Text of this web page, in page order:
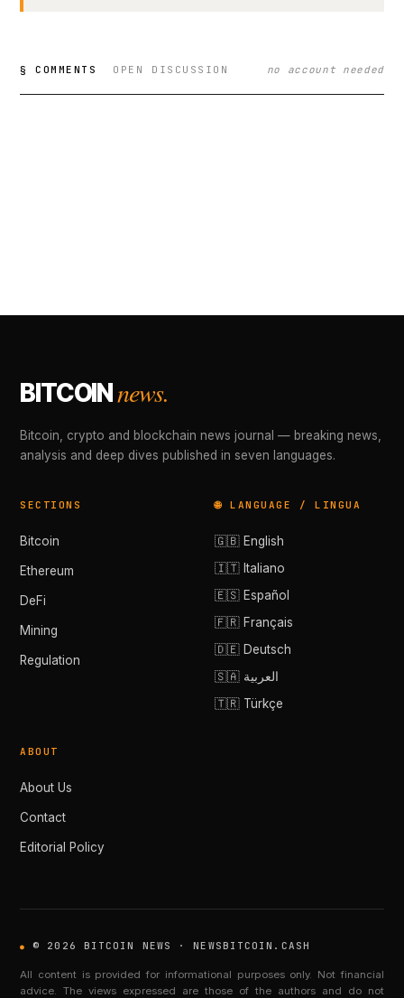
§ COMMENTS OPEN DISCUSSION no account needed
BITCOINnews.
Bitcoin, crypto and blockchain news journal — breaking news,
analysis and deep dives published in seven languages.
SECTIONS
Bitcoin
Ethereum
DeFi
Mining
Regulation
🌐 LANGUAGE / LINGUA
🇬🇧 English
🇮🇹 Italiano
🇪🇸 Español
🇫🇷 Français
🇩🇪 Deutsch
🇸🇦 العربية
🇹🇷 Türkçe
ABOUT
About Us
Contact
Editorial Policy
© 2026 BITCOIN NEWS · NEWSBITCOIN.CASH
All content is provided for informational purposes only. Not financial
advice. The views expressed are those of the authors and do not